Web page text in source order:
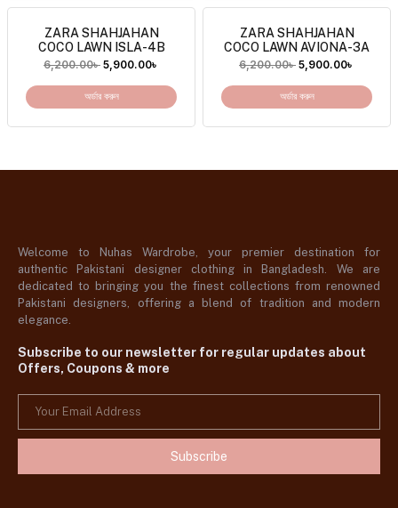
ZARA SHAHJAHAN
COCO LAWN ISLA-4B
6,200.00৳ 5,900.00৳
অর্ডার করুন
ZARA SHAHJAHAN
COCO LAWN AVIONA-3A
6,200.00৳ 5,900.00৳
অর্ডার করুন
Welcome to Nuhas Wardrobe, your premier destination for
authentic Pakistani designer clothing in Bangladesh. We are
dedicated to bringing you the finest collections from renowned
Pakistani designers, offering a blend of tradition and modern
elegance.
Subscribe to our newsletter for regular updates about
Offers, Coupons & more
Subscribe